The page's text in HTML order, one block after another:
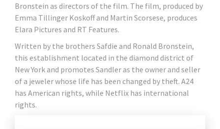
Bronstein as directors of the film. The film, produced by
Emma Tillinger Koskoff and Martin Scorsese, produces
Elara Pictures and RT Features.
Written by the brothers Safdie and Ronald Bronstein,
this establishment located in the diamond district of
New York and promotes Sandler as the owner and seller
of a jeweler whose life has been changed by theft. A24
has American rights, while Netflix has international
rights.